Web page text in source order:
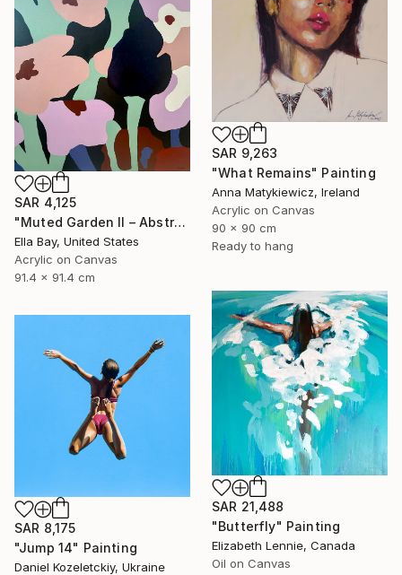
SAR 9,263
"What Remains" Painting
Anna Matykiewicz, Ireland
Acrylic on Canvas
90 x 90 cm
Ready to hang
SAR 4,125
"Muted Garden II – Abstract Floral Painting" Painting
Ella Bay, United States
Acrylic on Canvas
91.4 x 91.4 cm
SAR 21,488
"Butterfly" Painting
Elizabeth Lennie, Canada
Oil on Canvas
SAR 8,175
"Jump 14" Painting
Daniel Kozeletckiy, Ukraine